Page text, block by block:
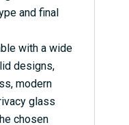
and final
with a wide
designs,
modern
glass
chosen